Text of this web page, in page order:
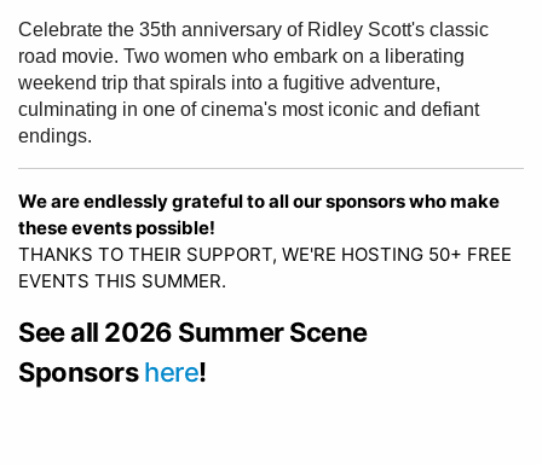
Celebrate the 35th anniversary of Ridley Scott's classic
road movie. Two women who embark on a liberating
weekend trip that spirals into a fugitive adventure,
culminating in one of cinema's most iconic and defiant
endings.
We are endlessly grateful to all our sponsors who make
these events possible!
THANKS TO THEIR SUPPORT, WE'RE HOSTING 50+ FREE
EVENTS THIS SUMMER.
See all 2026 Summer Scene
Sponsorshere!